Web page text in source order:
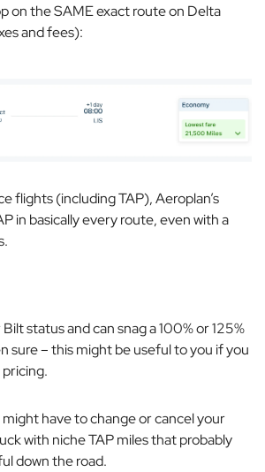
on the SAME exact route on Delta
and fees):
flights (including TAP), Aeroplan’s
in basically every route, even with a
status and can snag a 100% or 125%
sure – this might be useful to you if you
have to change or cancel your
with niche TAP miles that probably
down the road.